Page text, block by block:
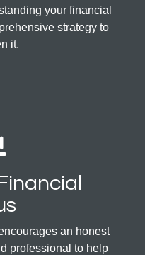
your financial
strategy to
it.
an honest
professional to help